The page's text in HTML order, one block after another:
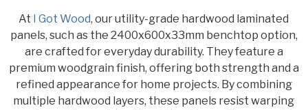
At I Got Wood, our utility-grade hardwood laminated
panels, such as the 2400x600x33mm benchtop option,
are crafted for everyday durability. They feature a
premium woodgrain finish, offering both strength and a
refined appearance for home projects. By combining
multiple hardwood layers, these panels resist warping